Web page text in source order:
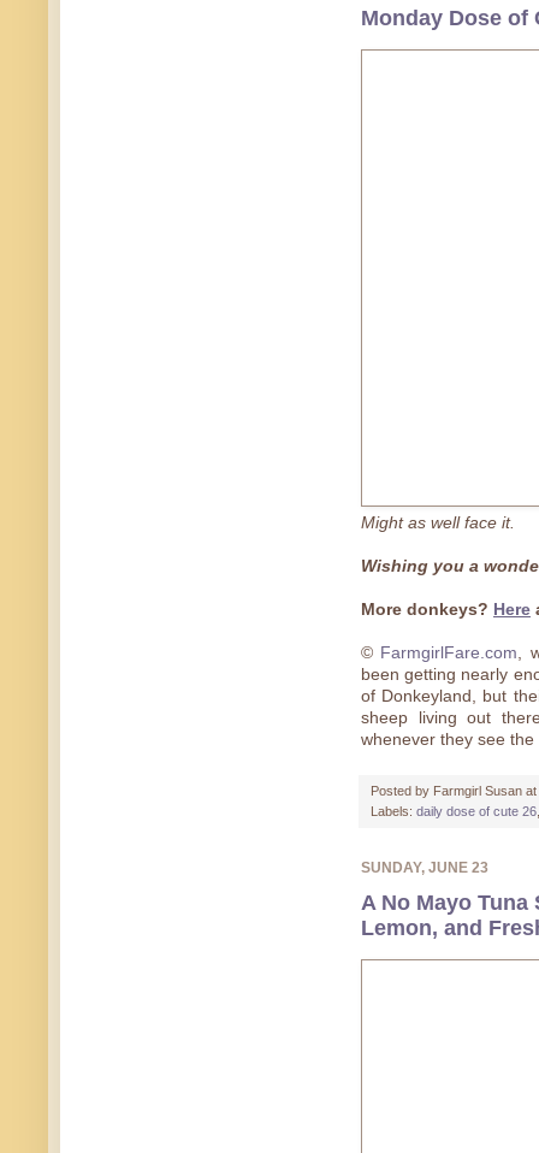
Monday Dose of
Might as well face it.
Wishing you a
More donkeys? Here
© FarmgirlFare.com ,
been getting nearly
of Donkeyland, but
sheep living out
whenever they see
Posted by Farmgirl Susan at
Labels: daily dose of cute 26
SUNDAY, JUNE 23
A No Mayo
Lemon, and